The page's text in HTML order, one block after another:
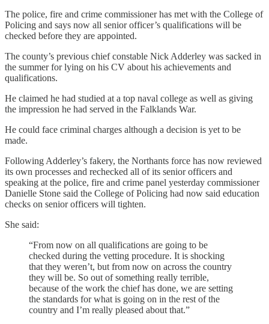
The police, fire and crime commissioner has met with the College of
Policing and says now all senior officer’s qualifications will be
checked before they are appointed.
The county’s previous chief constable Nick Adderley was sacked in
the summer for lying on his CV about his achievements and
qualifications.
He claimed he had studied at a top naval college as well as giving
the impression he had served in the Falklands War.
He could face criminal charges although a decision is yet to be
made.
Following Adderley’s fakery, the Northants force has now reviewed
its own processes and rechecked all of its senior officers and
speaking at the police, fire and crime panel yesterday commissioner
Danielle Stone said the College of Policing had now said education
checks on senior officers will tighten.
She said:
“From now on all qualifications are going to be
checked during the vetting procedure. It is shocking
that they weren’t, but from now on across the country
they will be. So out of something really terrible,
because of the work the chief has done, we are setting
the standards for what is going on in the rest of the
country and I’m really pleased about that.”